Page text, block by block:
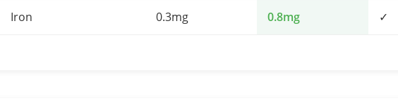
Iron 0.3mg 0.8mg ✓